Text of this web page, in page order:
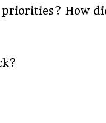
priorities? How